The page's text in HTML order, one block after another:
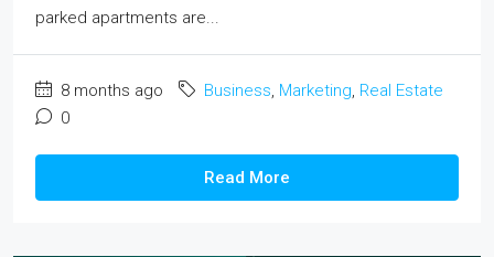
parked apartments are...
8 months ago Business, Marketing, Real Estate
0
Read More